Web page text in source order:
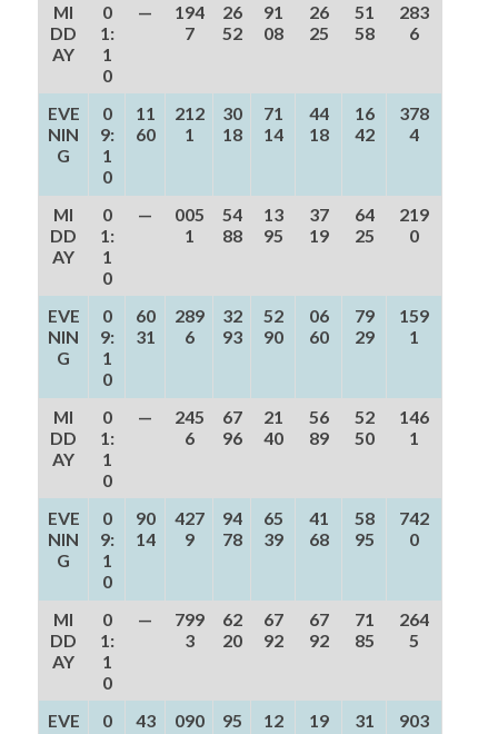
MI
DD
AY
0
1:
1
0
—
194
7
26
52
91
08
26
25
51
58
283
6
EVE
NIN
G
0
9:
1
0
11
60
212
1
30
18
71
14
44
18
16
42
378
4
MI
DD
AY
0
1:
1
0
—
005
1
54
88
13
95
37
19
64
25
219
0
EVE
NIN
G
0
9:
1
0
60
31
289
6
32
93
52
90
06
60
79
29
159
1
MI
DD
AY
0
1:
1
0
—
245
6
67
96
21
40
56
89
52
50
146
1
EVE
NIN
G
0
9:
1
0
90
14
427
9
94
78
65
39
41
68
58
95
742
0
MI
DD
AY
0
1:
1
0
—
799
3
62
20
67
92
67
92
71
85
264
5
EVE
0
43
090
95
12
19
31
903